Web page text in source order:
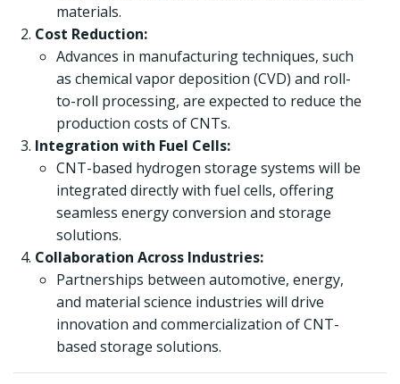
materials.
Cost Reduction:
Advances in manufacturing techniques, such
as chemical vapor deposition (CVD) and roll-
to-roll processing, are expected to reduce the
production costs of CNTs.
Integration with Fuel Cells:
CNT-based hydrogen storage systems will be
integrated directly with fuel cells, offering
seamless energy conversion and storage
solutions.
Collaboration Across Industries:
Partnerships between automotive, energy,
and material science industries will drive
innovation and commercialization of CNT-
based storage solutions.